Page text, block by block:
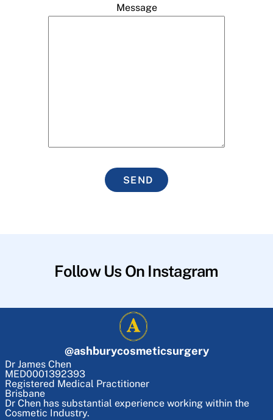
Message
SEND
Follow Us On Instagram
@ashburycosmeticsurgery
Dr James Chen
MED0001392393
Registered Medical Practitioner
Brisbane
Dr Chen has substantial experience working within the
Cosmetic Industry.